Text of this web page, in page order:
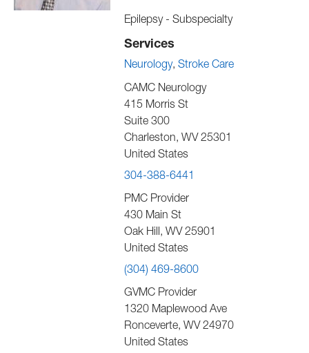
Epilepsy - Subspecialty
Services
Neurology Stroke Care
CAMC Neurology
415 Morris St
Suite 300
Charleston, WV 25301
United States
304-388-6441
PMC Provider
430 Main St
Oak Hill, WV 25901
United States
(304) 469-8600
GVMC Provider
1320 Maplewood Ave
Ronceverte, WV 24970
United States